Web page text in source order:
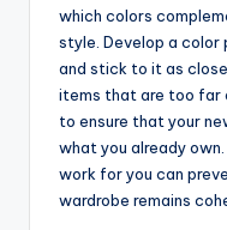
which colors
style. Develop a
and stick to it as
items that are too far
to ensure that your
what you already
work for you can
wardrobe remains